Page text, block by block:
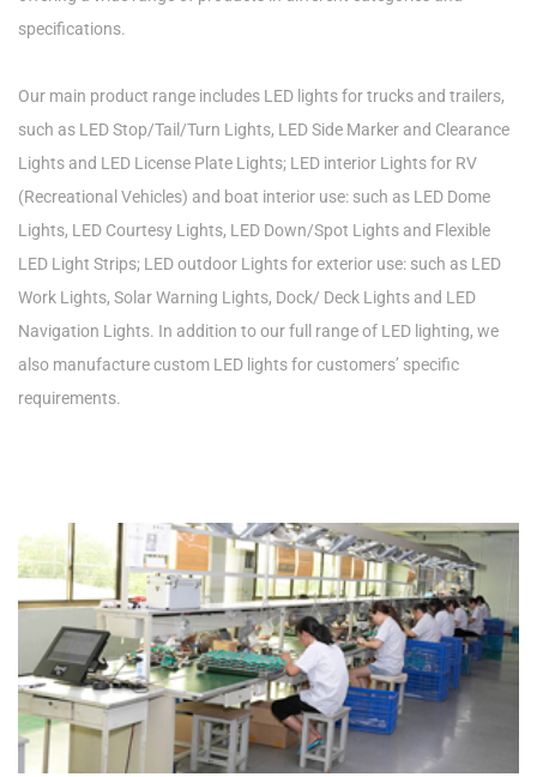
specifications.
Our main product range includes LED lights for trucks and trailers,
such as LED Stop/Tail/Turn Lights, LED Side Marker and Clearance
Lights and LED License Plate Lights; LED interior Lights for RV
(Recreational Vehicles) and boat interior use: such as LED Dome
Lights, LED Courtesy Lights, LED Down/Spot Lights and Flexible
LED Light Strips; LED outdoor Lights for exterior use: such as LED
Work Lights, Solar Warning Lights, Dock/ Deck Lights and LED
Navigation Lights. In addition to our full range of LED lighting, we
also manufacture custom LED lights for customers’ specific
requirements.